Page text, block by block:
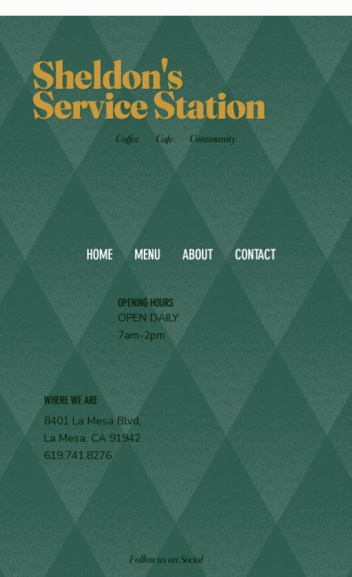
Sheldon's
Service Station
Coffee Cafe Community
HOME MENU ABOUT CONTACT
OPENING HOURS
OPEN DAILY
7am-2pm
WHERE WE ARE
8401 La Mesa Blvd,
La Mesa, CA 91942
619.741.8276
Follow us on Social